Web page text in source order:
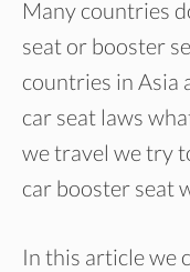
Many countries
seat or booster
countries in Asia
car seat laws
we travel we try
car booster seat
In this article we